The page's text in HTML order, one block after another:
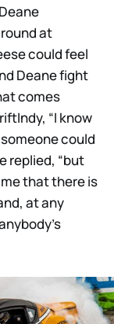
at
could feel
Deane fight
comes
“I know
could
replied, “but
that there is
at any